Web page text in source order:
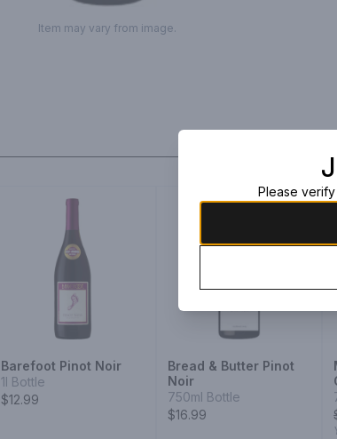
Item may vary from image.
Barefoot Pinot Noir
1l Bottle
$12.99
Bread & Butter Pinot
Noir
750ml Bottle
$16.99
Please